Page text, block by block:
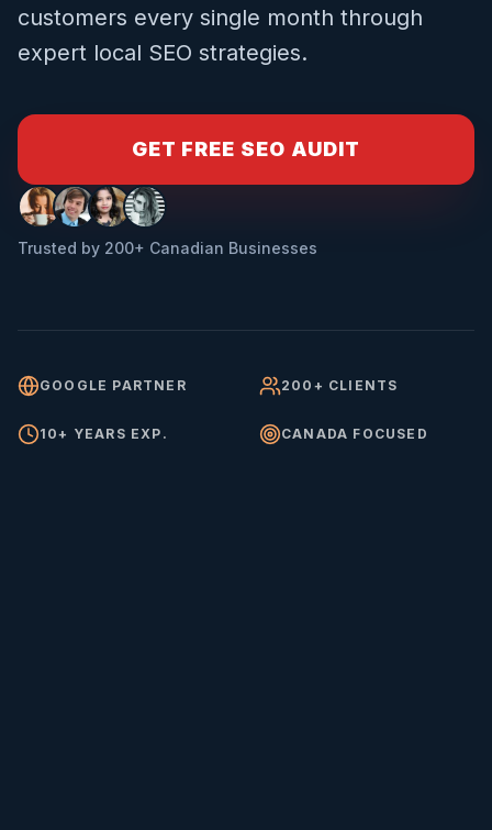
customers every single month through
expert local SEO strategies.
GET FREE SEO AUDIT
Trusted by 200+ Canadian Businesses
GOOGLE PARTNER 200+ CLIENTS
10+ YEARS EXP. CANADA FOCUSED